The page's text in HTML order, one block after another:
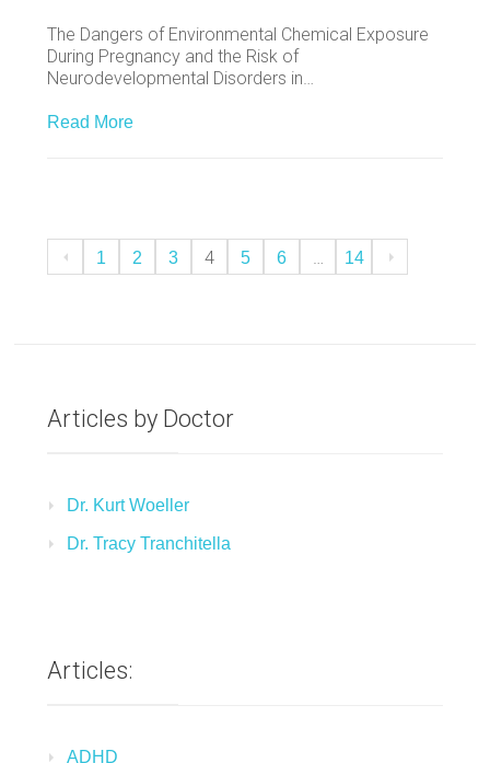
The Dangers of Environmental Chemical Exposure
During Pregnancy and the Risk of
Neurodevelopmental Disorders in…
Read More
1 2 3 4 5 6 … 14
Articles by Doctor
Dr. Kurt Woeller
Dr. Tracy Tranchitella
Articles:
ADHD